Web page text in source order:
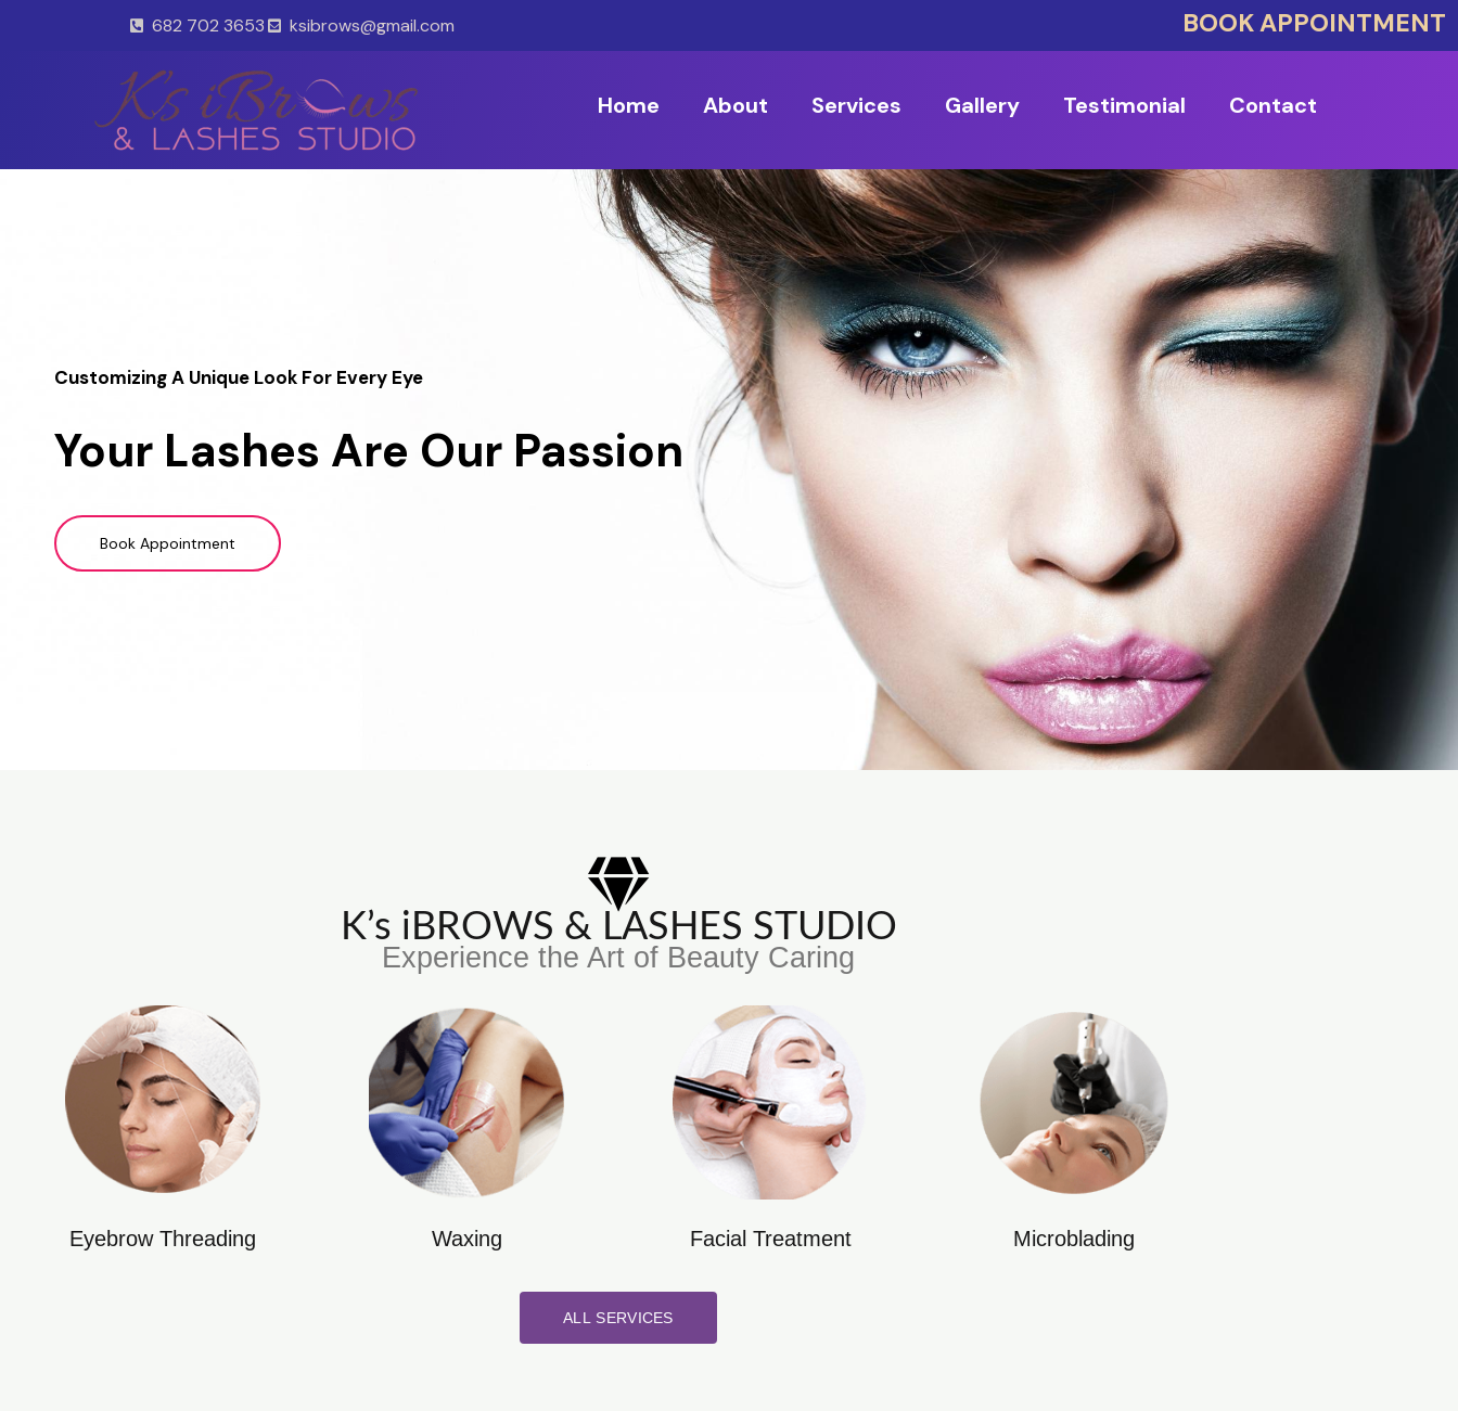
682 702 3653 ksibrows@gmail.com BOOK APPOINTMENT
Home About Services Gallery Testimonial Contact
Customizing A Unique Look For Every Eye
Your Lashes Are Our Passion
Book Appointment
K’s iBROWS & LASHES STUDIO
Experience the Art of Beauty Caring
Eyebrow Threading Waxing Facial Treatment Microblading
ALL SERVICES